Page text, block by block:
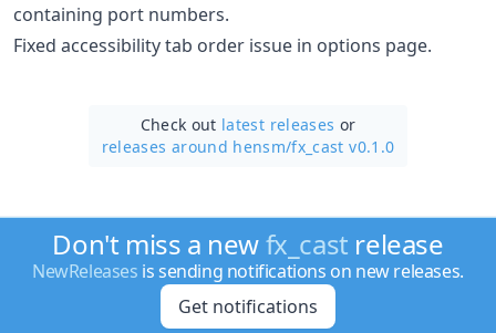
containing port numbers.
Fixed accessibility tab order issue in options page.
Check out latest releases or
releases around hensm/fx_cast v0.1.0
Don't miss a newfx_cast release
NewReleases is sending notifications on new releases.
Get notifications